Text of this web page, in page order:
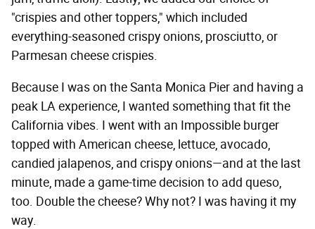
"crispies and other toppers," which included
everything-seasoned crispy onions, prosciutto, or
Parmesan cheese crispies.
Because I was on the Santa Monica Pier and having a
peak LA experience, I wanted something that fit the
California vibes. I went with an Impossible burger
topped with American cheese, lettuce, avocado,
candied jalapenos, and crispy onions—and at the last
minute, made a game-time decision to add queso,
too. Double the cheese? Why not? I was having it my
way.